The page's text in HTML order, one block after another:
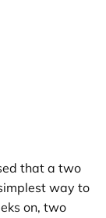
that a two
way to
on, two